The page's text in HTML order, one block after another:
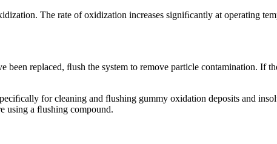
The rate of oxidization increases signiﬁcantly at operating
been replaced, ﬂush the system to remove particle contamination. If
for cleaning and ﬂushing gummy oxidation deposits and
using a ﬂushing compound.